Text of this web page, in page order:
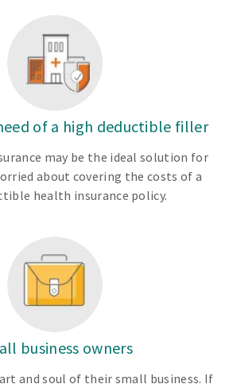
of a high deductible filler
may be the ideal solution for
about covering the costs of a
health insurance policy.
business owners
and soul of their small business. If